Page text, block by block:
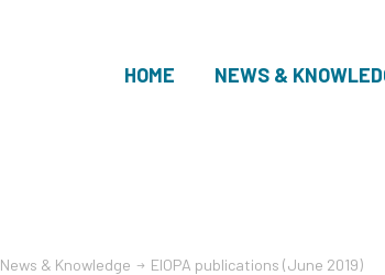
HOME NEWS &
News & Knowledge EIOPA publications (June 2019)